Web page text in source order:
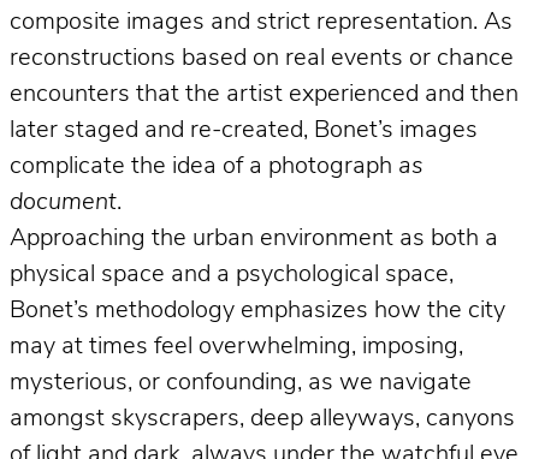
composite images and strict representation. As
reconstructions based on real events or chance
encounters that the artist experienced and then
later staged and re-created, Bonet’s images
complicate the idea of a photograph as
document.
Approaching the urban environment as both a
physical space and a psychological space,
Bonet’s methodology emphasizes how the city
may at times feel overwhelming, imposing,
mysterious, or confounding, as we navigate
amongst skyscrapers, deep alleyways, canyons